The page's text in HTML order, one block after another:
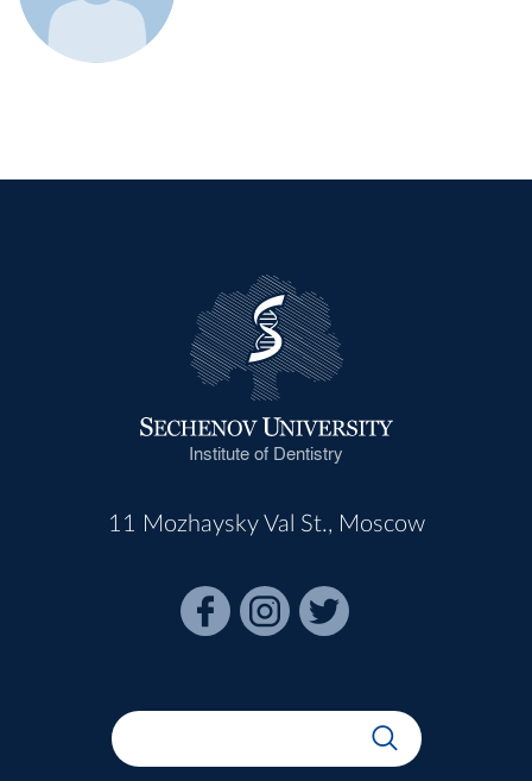
Institute of Dentistry
11 Mozhaysky Val St., Moscow